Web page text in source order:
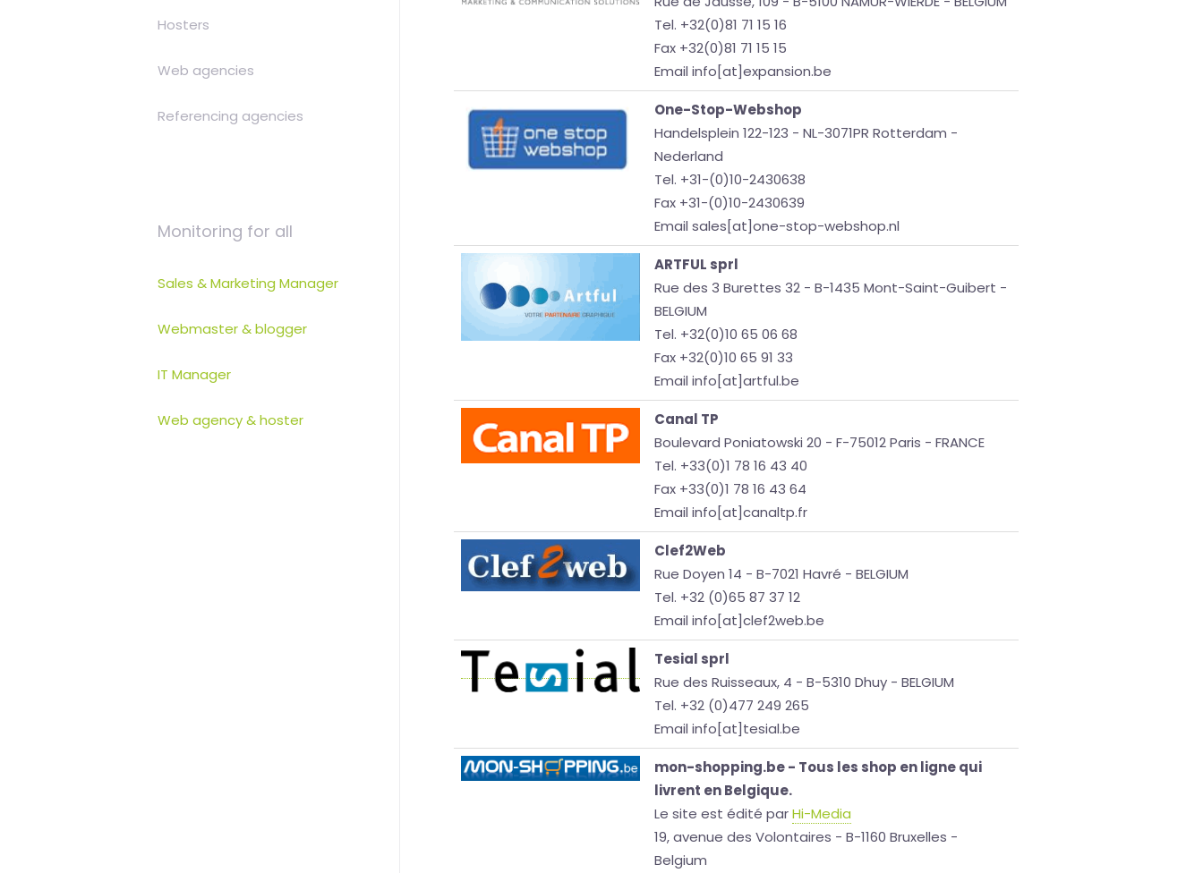
Hosters
Web agencies
Referencing agencies
Monitoring for all
Sales & Marketing Manager
Webmaster & blogger
IT Manager
Web agency & hoster
Tel. +32(0)81 71 15 16
Fax +32(0)81 71 15 15
Email info[at]expansion.be
One-Stop-Webshop
Handelsplein 122-123 - NL-3071PR Rotterdam -
Nederland
Tel. +31-(0)10-2430638
Fax +31-(0)10-2430639
Email sales[at]one-stop-webshop.nl
ARTFUL sprl
Rue des 3 Burettes 32 - B-1435 Mont-Saint-Guibert -
BELGIUM
Tel. +32(0)10 65 06 68
Fax +32(0)10 65 91 33
Email info[at]artful.be
Canal TP
Boulevard Poniatowski 20 - F-75012 Paris - FRANCE
Tel. +33(0)1 78 16 43 40
Fax +33(0)1 78 16 43 64
Email info[at]canaltp.fr
Clef2Web
Rue Doyen 14 - B-7021 Havré - BELGIUM
Tel. +32 (0)65 87 37 12
Email info[at]clef2web.be
Tesial sprl
Rue des Ruisseaux, 4 - B-5310 Dhuy - BELGIUM
Tel. +32 (0)477 249 265
Email info[at]tesial.be
mon-shopping.be - Tous les shop en ligne qui
livrent en Belgique.
Le site est édité parHi-Media
19, avenue des Volontaires - B-1160 Bruxelles -
Belgium